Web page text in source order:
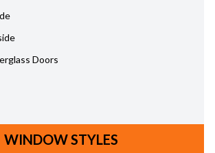
Doors
WINDOW STYLES